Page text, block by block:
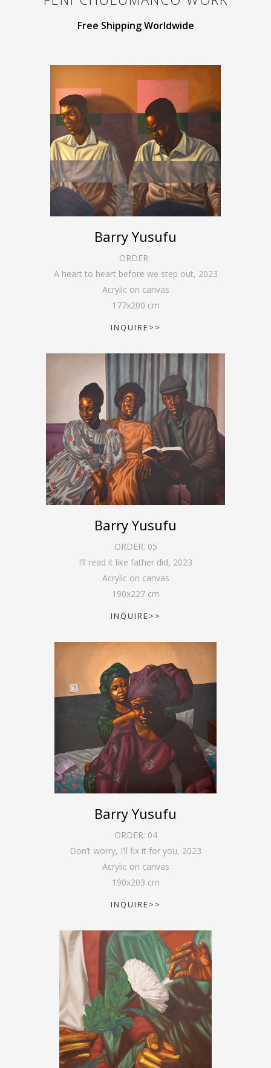
Free Shipping Worldwide
Barry Yusufu
ORDER:
A heart to heart before we step out, 2023
Acrylic on canvas
177x200 cm
INQUIRE>>
Barry Yusufu
ORDER: 05
I’ll read it like father did, 2023
Acrylic on canvas
190x227cm
INQUIRE>>
Barry Yusufu
ORDER: 04
Don’t worry, I’ll fix it for you, 2023
Acrylic on canvas
190x203 cm
INQUIRE>>